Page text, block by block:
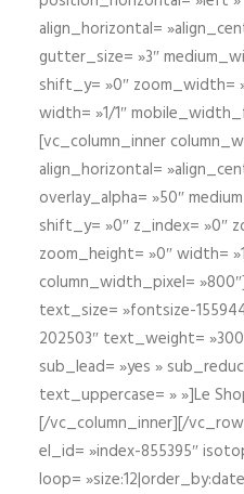
align_horizontal=
gutter_size= »3″
shift_y= »0″ zoom_width=
width= »1/1″
[vc_column_inner
align_horizontal=
overlay_alpha= »50″
shift_y= »0″ z_index= »0″
zoom_height= »0″ width=
column_width_pixel=
text_size= »fontsize-
202503″ text_weight=
sub_lead= »yes »
text_uppercase= » »]Le
[/vc_column_inner][/
el_id= »index-855395″
loop=